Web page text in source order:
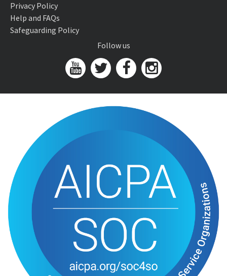
Privacy Policy
Help and FAQs
Safeguarding Policy
Follow us